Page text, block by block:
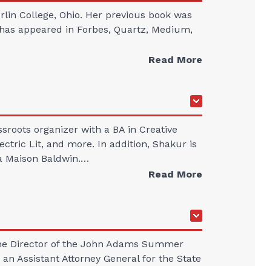
College, Ohio. Her previous book was
appeared in Forbes, Quartz, Medium,
Read More
organizer with a BA in Creative
Lit, and more. In addition, Shakur is
Maison Baldwin.…
Read More
Director of the John Adams Summer
Assistant Attorney General for the State